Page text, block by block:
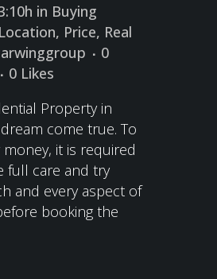
in Buying
Location, Price, Real
0
0 Likes
Property in
come true. To
it is required
full care and try
and every aspect of
booking the